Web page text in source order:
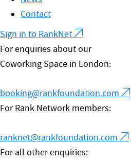
Contact
Sign in to RankNet
For enquiries about our
Coworking Space in London:
booking@rankfoundation.com
For Rank Network members:
ranknet@rankfoundation.com
For all other enquiries: